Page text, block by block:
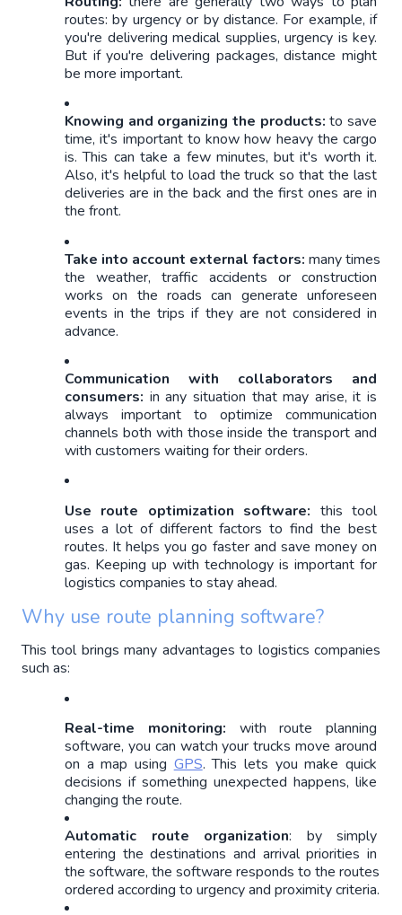
routes: by urgency or by distance. For example, if
you're delivering medical supplies, urgency is key.
But if you're delivering packages, distance might
be more important.
Knowing and organizing the products: to save
time, it's important to know how heavy the cargo
is. This can take a few minutes, but it's worth it.
Also, it's helpful to load the truck so that the last
deliveries are in the back and the first ones are in
the front.
Take into account external factors: many times
the weather, traffic accidents or construction
works on the roads can generate unforeseen
events in the trips if they are not considered in
advance.
Communication with collaborators and
consumers: in any situation that may arise, it is
always important to optimize communication
channels both with those inside the transport and
with customers waiting for their orders.
Use route optimization software: this tool
uses a lot of different factors to find the best
routes. It helps you go faster and save money on
gas. Keeping up with technology is important for
logistics companies to stay ahead.
Why use route planning software?
This tool brings many advantages to logistics companies
such as:
Real-time monitoring: with route planning
software, you can watch your trucks move around
on a map using GPS. This lets you make quick
decisions if something unexpected happens, like
changing the route.
Automatic route organization: by simply
entering the destinations and arrival priorities in
the software, the software responds to the routes
ordered according to urgency and proximity criteria.